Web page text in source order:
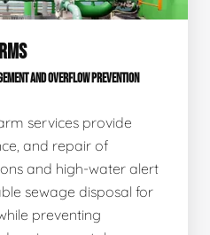
AND OVERFLOW PREVENTION
services provide
and repair of
and high-water alert
sewage disposal for
preventing